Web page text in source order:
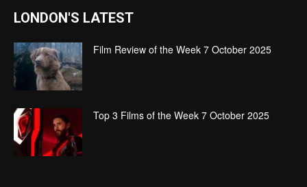
LONDON'S LATEST
Film Review of the Week 7 October 2025
Top 3 Films of the Week 7 October 2025